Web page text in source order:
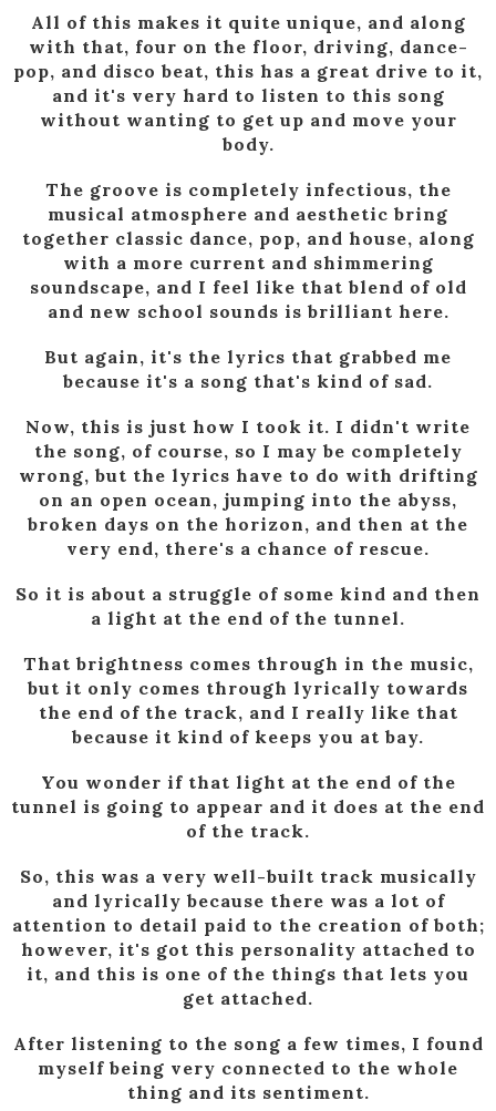
All of this makes it quite unique, and along
with that, four on the floor, driving, dance-
pop, and disco beat, this has a great drive to it,
and it's very hard to listen to this song
without wanting to get up and move your
body.
The groove is completely infectious, the
musical atmosphere and aesthetic bring
together classic dance, pop, and house, along
with a more current and shimmering
soundscape, and I feel like that blend of old
and new school sounds is brilliant here.
But again, it's the lyrics that grabbed me
because it's a song that's kind of sad.
Now, this is just how I took it. I didn't write
the song, of course, so I may be completely
wrong, but the lyrics have to do with drifting
on an open ocean, jumping into the abyss,
broken days on the horizon, and then at the
very end, there's a chance of rescue.
So it is about a struggle of some kind and then
a light at the end of the tunnel.
That brightness comes through in the music,
but it only comes through lyrically towards
the end of the track, and I really like that
because it kind of keeps you at bay.
You wonder if that light at the end of the
tunnel is going to appear and it does at the end
of the track.
So, this was a very well-built track musically
and lyrically because there was a lot of
attention to detail paid to the creation of both;
however, it's got this personality attached to
it, and this is one of the things that lets you
get attached.
After listening to the song a few times, I found
myself being very connected to the whole
thing and its sentiment.